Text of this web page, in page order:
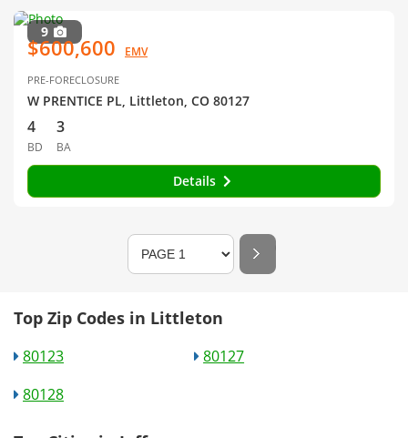
9
$600,600 EMV
PRE-FORECLOSURE
W PRENTICE PL, Littleton, CO 80127
4
BD
3
BA
Details
Top Zip Codes in Littleton
80123
80127
80128